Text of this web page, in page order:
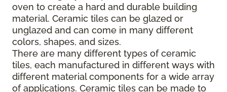
oven to create a hard and durable building
material. Ceramic tiles can be glazed or
unglazed and can come in many different
colors, shapes, and sizes.
There are many different types of ceramic
tiles, each manufactured in different ways with
different material components for a wide array
of applications. Ceramic tiles can be made to